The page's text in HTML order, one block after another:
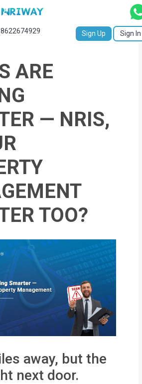
Sign Up Sign In
ARE
— NRIS,
TOO?
away, but the
next door.